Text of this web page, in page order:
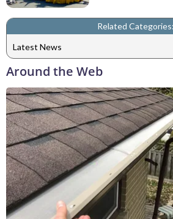
Related Categories:
Latest News
Around the Web